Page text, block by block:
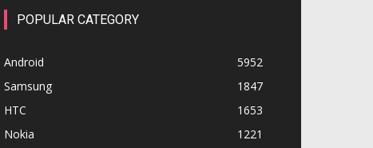
POPULAR CATEGORY
Android
5952
Samsung
1847
HTC
1653
Nokia
1221